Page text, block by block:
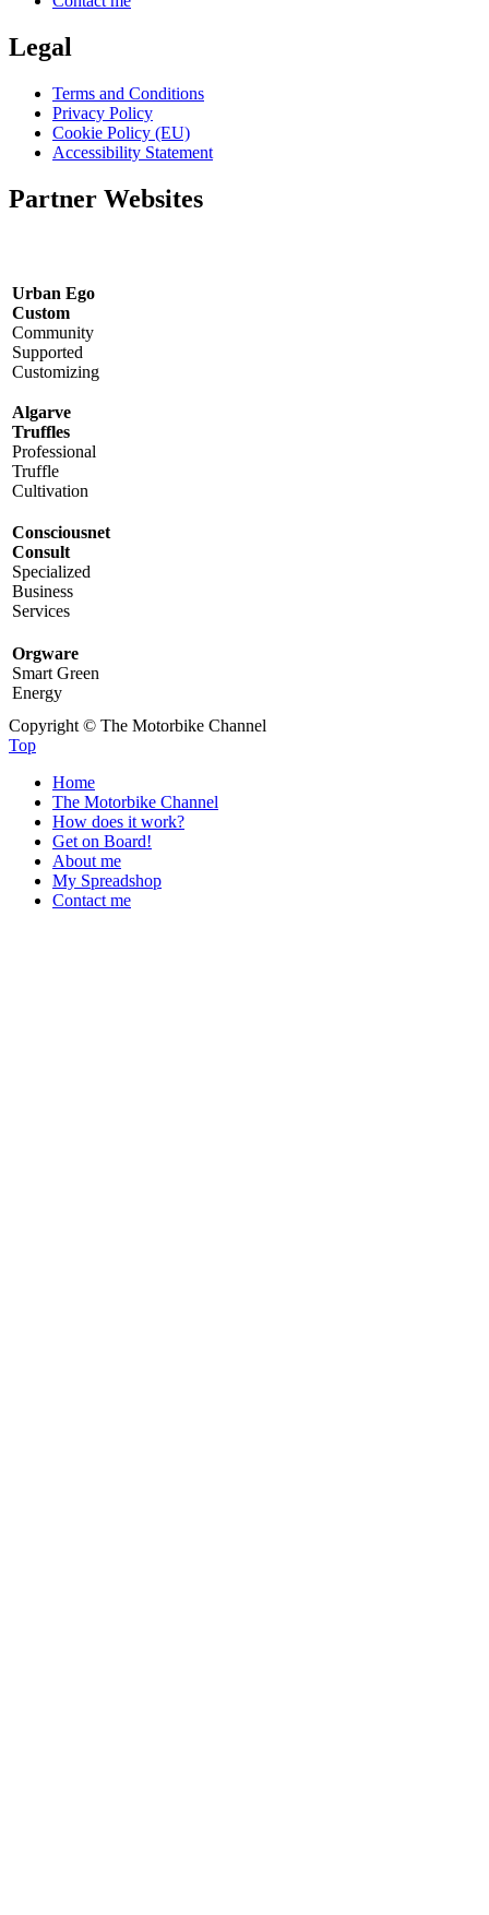
Legal
Terms and Conditions
Privacy Policy
Cookie Policy (EU)
Accessibility Statement
Partner Websites
Urban Ego
Custom
Community
Supported
Customizing
Algarve
Truffles
Professional
Truffle
Cultivation
Consciousnet
Consult
Specialized
Business
Services
Orgware
Smart Green
Energy
Copyright © The Motorbike Channel
Top
Home
The Motorbike Channel
How does it work?
Get on Board!
About me
My Spreadshop
Contact me